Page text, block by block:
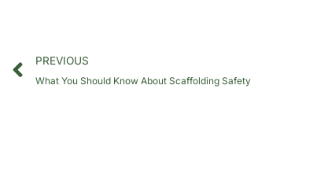
PREVIOUS
What You Should Know About Scaffolding Safety